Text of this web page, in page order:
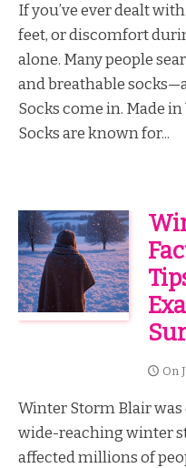
If you’ve ever dealt
feet, or discomfort
alone. Many people
and breathable
Socks come in. Made
Socks are known for...
On
Winter Storm Blair
wide-reaching winter
affected millions of